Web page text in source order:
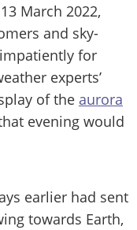
March 2022,
and sky-
for
experts’
of the aurora
evening would
earlier had sent
towards Earth,